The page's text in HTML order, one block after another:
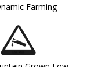
Farming